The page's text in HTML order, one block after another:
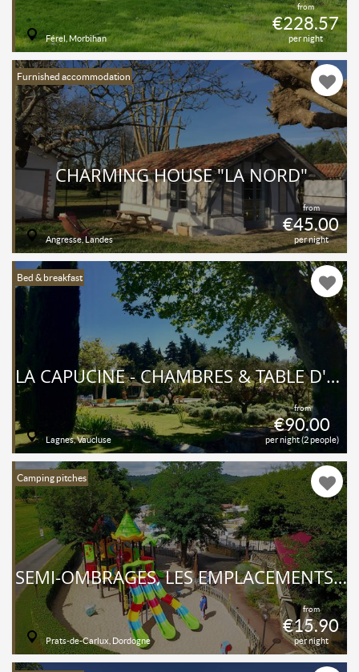
from
€228.57
per night
Férel, Morbihan
Furnished accommodation
from
€45.00
per night
CHARMING HOUSE "LA NORD"
Angresse, Landes
Bed & breakfast
from
€90.00
per night (2 people)
LA CAPUCINE - CHAMBRES & TABLE D'HÔTES
Lagnes, Vaucluse
Camping pitches
from
€15.90
per night
SEMI-OMBRAGÉS, LES EMPLACEMENTS ONT UNE SUPERFICIE MOYENNE DE 100 M² ET SONT ÉQUIPÉS D'UN POINT D'EAU POTABLE ET DE L’ÉLECTRICITÉ.
Prats-de-Carlux, Dordogne